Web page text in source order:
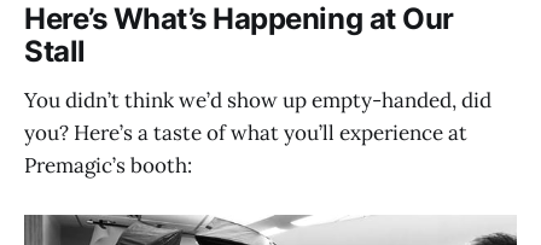
Here’s What’s Happening at Our
Stall
You didn’t think we’d show up empty-handed, did
you? Here’s a taste of what you’ll experience at
Premagic’s booth: